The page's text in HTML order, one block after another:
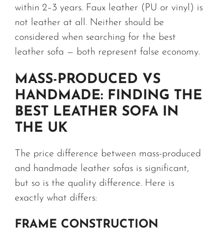
within 2–3 years. Faux leather (PU or vinyl) is
not leather at all. Neither should be
considered when searching for the best
leather sofa — both represent false economy.
MASS-PRODUCED VS
HANDMADE: FINDING THE
BEST LEATHER SOFA IN
THE UK
The price difference between mass-produced
and handmade leather sofas is significant,
but so is the quality difference. Here is
exactly what differs:
FRAME CONSTRUCTION